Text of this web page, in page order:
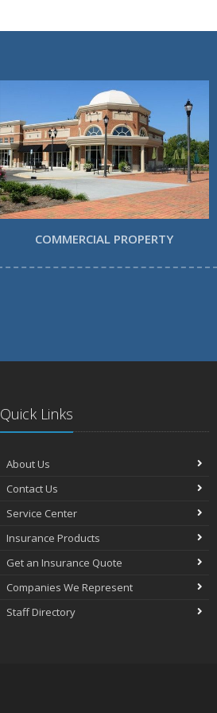
COMMERCIAL PROPERTY
Quick Links
About Us
Contact Us
Service Center
Insurance Products
Get an Insurance Quote
Companies We Represent
Staff Directory